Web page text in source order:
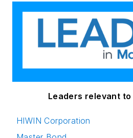
Leaders relevant
HIWIN Corporation